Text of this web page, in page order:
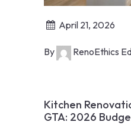
April 21, 2026
By RenoEthics
Kitchen
GTA: 2026